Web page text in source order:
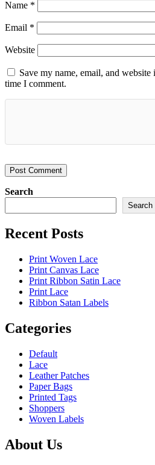
Name *
Email *
Website
Save my name, email, and
time I comment.
Search
Search
Recent Posts
Print Woven Lace
Print Canvas Lace
Print Ribbon Satin Lace
Print Lace
Ribbon Satan Labels
Categories
Default
Lace
Leather Patches
Paper Bags
Printed Tags
Shoppers
Woven Labels
About Us